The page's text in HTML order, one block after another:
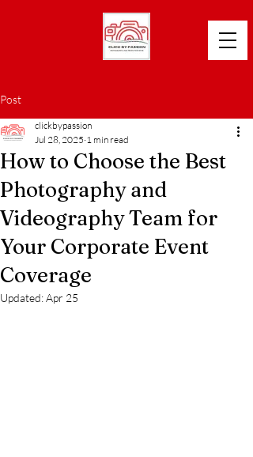
Post
How to Choose the Best
Photography and
Videography Team for
Your Corporate Event
Coverage
clickbypassion
Jul 28, 2025 1 min read
Updated:Apr 25